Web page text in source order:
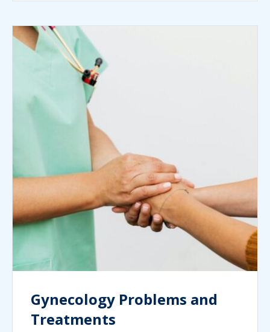
Gynecology Problems and
Treatments